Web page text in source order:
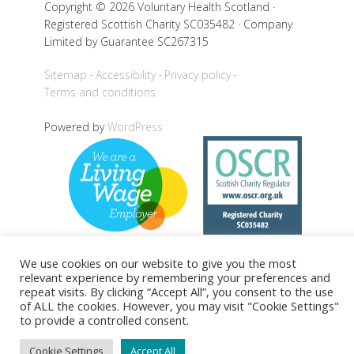
Copyright © 2026 Voluntary Health Scotland ·
Registered Scottish Charity SC035482 · Company
Limited by Guarantee SC267315
Sitemap Accessibility
Privacy policy
Terms and conditions
Powered byWordPress
Back to top
We use cookies on our website to give you the most
relevant experience by remembering your preferences and
repeat visits. By clicking “Accept All”, you consent to the use
of ALL the cookies. However, you may visit "Cookie Settings"
to provide a controlled consent.
Cookie Settings Accept All